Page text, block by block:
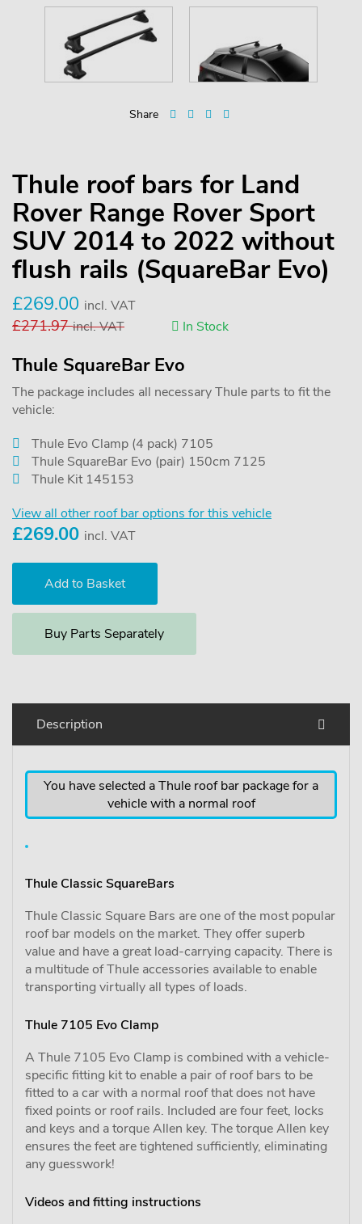
Share
Thule roof bars for Land
Rover Range Rover Sport
SUV 2014 to 2022 without
flush rails (SquareBar Evo)
£269.00 incl. VAT
£271.97 incl. VAT In Stock
Thule SquareBar Evo
The package includes all necessary Thule parts to fit the
vehicle:
Thule Evo Clamp (4 pack) 7105
Thule SquareBar Evo (pair) 150cm 7125
Thule Kit 145153
View all other roof bar options for this vehicle
£269.00 incl. VAT
Buy Parts Separately
Description
You have selected a Thule roof bar package for a
vehicle with a normal roof
Thule Classic SquareBars
Thule Classic Square Bars are one of the most popular
roof bar models on the market. They offer superb
value and have a great load-carrying capacity. There is
a multitude of Thule accessories available to enable
transporting virtually all types of loads.
Thule 7105 Evo Clamp
A Thule 7105 Evo Clamp is combined with a vehicle-
specific fitting kit to enable a pair of roof bars to be
fitted to a car with a normal roof that does not have
fixed points or roof rails. Included are four feet, locks
and keys and a torque Allen key. The torque Allen key
ensures the feet are tightened sufficiently, eliminating
any guesswork!
Videos and fitting instructions